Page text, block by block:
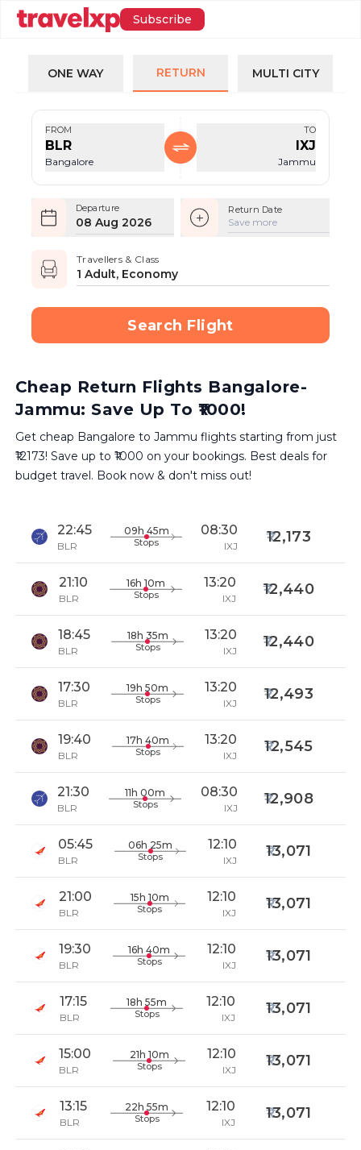
Subscribe
ONE WAY RETURN MULTI CITY
FROM
BLR
Bangalore
TO
IXJ
Jammu
Departure
08 Aug 2026
Return Date
Save more
Travellers & Class
1 Adult, Economy
Search Flight
Cheap Return Flights Bangalore-
Jammu: Save Up To ₹1000!
Get cheap Bangalore to Jammu flights starting from just
₹12173! Save up to ₹1000 on your bookings. Best deals for
budget travel. Book now & don't miss out!
22:45
BLR
09h 45m
Stops
08:30
IXJ
12,173
21:10
BLR
16h 10m
Stops
13:20
IXJ
12,440
18:45
BLR
18h 35m
Stops
13:20
IXJ
12,440
17:30
BLR
19h 50m
Stops
13:20
IXJ
12,493
19:40
BLR
17h 40m
Stops
13:20
IXJ
12,545
21:30
BLR
11h 00m
Stops
08:30
IXJ
12,908
05:45
BLR
06h 25m
Stops
12:10
IXJ
13,071
21:00
BLR
15h 10m
Stops
12:10
IXJ
13,071
19:30
BLR
16h 40m
Stops
12:10
IXJ
13,071
17:15
BLR
18h 55m
Stops
12:10
IXJ
13,071
15:00
BLR
21h 10m
Stops
12:10
IXJ
13,071
13:15
BLR
22h 55m
Stops
12:10
IXJ
13,071